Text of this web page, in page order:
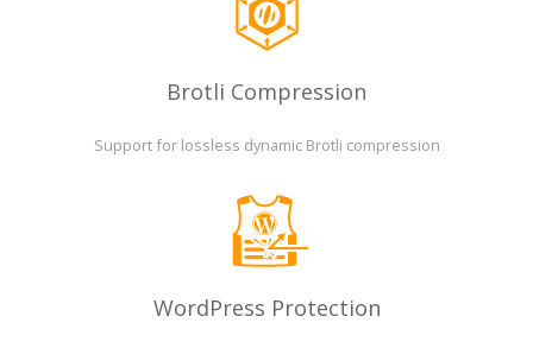
Brotli Compression
Support for lossless dynamic Brotli compression
WordPress Protection